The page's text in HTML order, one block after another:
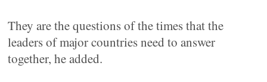
They are the questions of the times that the
leaders of major countries need to answer
together, he added.